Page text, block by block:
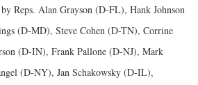
Reps. Alan Grayson (D-FL), Hank Johnson
(D-MD), Steve Cohen (D-TN), Corrine
(D-IN), Frank Pallone (D-NJ), Mark
(D-NY), Jan Schakowsky (D-IL),